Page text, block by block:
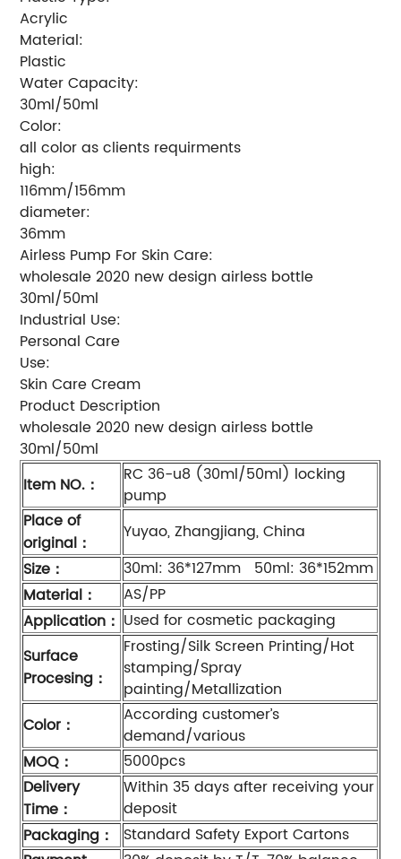
Acrylic
Material:
Plastic
Water Capacity:
30ml/50ml
Color:
all color as clients requirments
high:
116mm/156mm
diameter:
36mm
Airless Pump For Skin Care:
wholesale 2020 new design airless bottle
30ml/50ml
Industrial Use:
Personal Care
Use:
Skin Care Cream
Product Description
wholesale 2020 new design airless bottle
30ml/50ml
Item NO. ：
RC 36-u8 (30ml/50ml) locking
pump
Place of
original ：
Yuyao, Zhangjiang, China
Size ：
30ml: 36*127mm 50ml: 36*152mm
Material ：
AS/PP
Application ： Used for cosmetic packaging
Surface
Procesing ：
Frosting/Silk Screen Printing/Hot
stamping/Spray
painting/Metallization
Color ：
According customer’s
demand/various
MOQ ：
5000pcs
Delivery
Time ：
Within 35 days after receiving your
deposit
Packaging ：
Standard Safety Export Cartons